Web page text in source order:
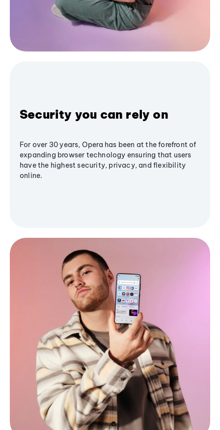
Security you can rely on
For over 30 years, Opera has been at the forefront of
expanding browser technology ensuring that users
have the highest security, privacy, and flexibility
online.